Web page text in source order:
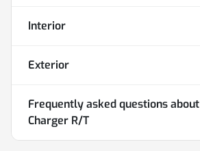
Interior
Exterior
Frequently asked questions about
Charger R/T